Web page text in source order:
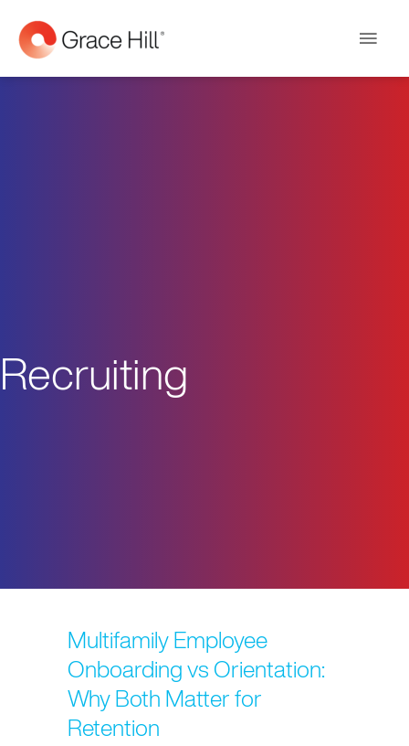
Main
Recruiting
Multifamily Employee
Onboarding vs Orientation:
Why Both Matter for
Retention